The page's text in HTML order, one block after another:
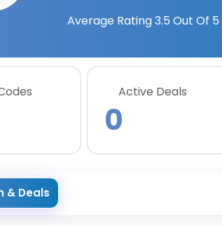
Average Rating3.5 Out Of 5
Active Deals
0
& Deals